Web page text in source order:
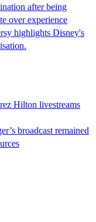
after being
over experience
highlights Disney's
Hilton livestreams
broadcast remained